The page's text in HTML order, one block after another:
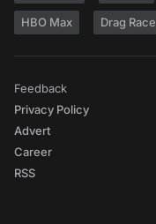
HBO Max Drag Race
Feedback
Privacy Policy
Advert
Career
RSS